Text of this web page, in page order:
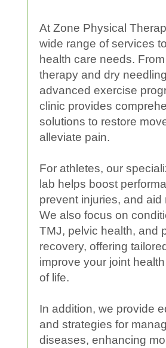
At Zone Physical
wide range of services
health care needs. From
therapyand dry
advanced exercise
clinic provides
solutions to restore
alleviate pain.
For athletes, our
lab helps boost
prevent injuries, and aid
We also focus on
TMJ, pelvic health, and
recovery, offering
improve your joint health
of life.
In addition, we provide
and strategies for
diseases, enhancing